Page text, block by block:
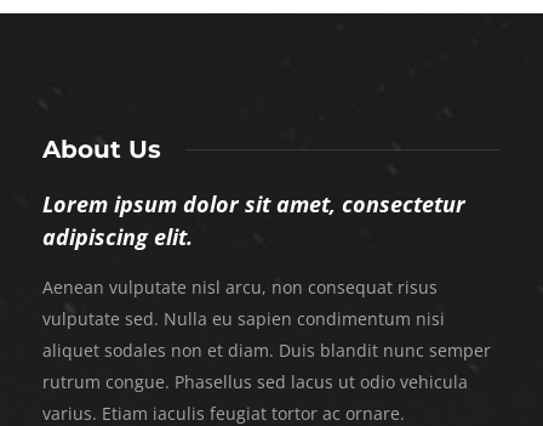
About Us
Lorem ipsum dolor sit amet, consectetur
adipiscing elit.
Aenean vulputate nisl arcu, non consequat risus
vulputate sed. Nulla eu sapien condimentum nisi
aliquet sodales non et diam. Duis blandit nunc semper
rutrum congue. Phasellus sed lacus ut odio vehicula
varius. Etiam iaculis feugiat tortor ac ornare.